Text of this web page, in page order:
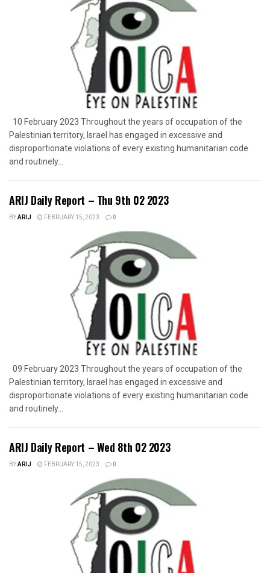
10 February 2023 Throughout the years of occupation of the
Palestinian territory, Israel has engaged in excessive and
disproportionate violations of every existing humanitarian code
and routinely...
ARIJ Daily Report – Thu 9th 02 2023
BYARIJ FEBRUARY 15, 2023 0
09 February 2023 Throughout the years of occupation of the
Palestinian territory, Israel has engaged in excessive and
disproportionate violations of every existing humanitarian code
and routinely...
ARIJ Daily Report – Wed 8th 02 2023
BYARIJ FEBRUARY 15, 2023 0